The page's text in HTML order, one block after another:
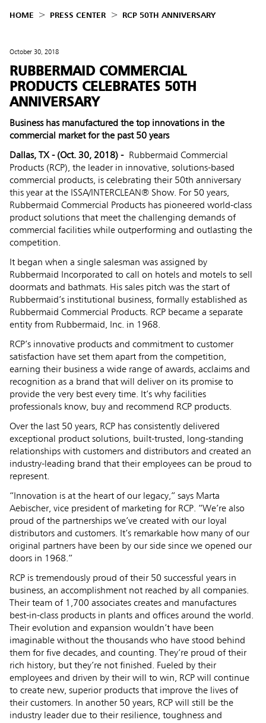
HOME PRESS CENTER RCP 50TH ANNIVERSARY
October 30, 2018
RUBBERMAID COMMERCIAL
PRODUCTS CELEBRATES 50TH
ANNIVERSARY
Business has manufactured the top innovations in the
commercial market for the past 50 years
Dallas, TX - (Oct. 30, 2018) -Rubbermaid Commercial
Products (RCP), the leader in innovative, solutions-based
commercial products, is celebrating their 50th anniversary
this year at the ISSA/INTERCLEAN® Show. For 50 years,
Rubbermaid Commercial Products has pioneered world-class
product solutions that meet the challenging demands of
commercial facilities while outperforming and outlasting the
competition.
It began when a single salesman was assigned by
Rubbermaid Incorporated to call on hotels and motels to sell
doormats and bathmats. His sales pitch was the start of
Rubbermaid’s institutional business, formally established as
Rubbermaid Commercial Products. RCP became a separate
entity from Rubbermaid, Inc. in 1968.
RCP’s innovative products and commitment to customer
satisfaction have set them apart from the competition,
earning their business a wide range of awards, acclaims and
recognition as a brand that will deliver on its promise to
provide the very best every time. It’s why facilities
professionals know, buy and recommend RCP products.
Over the last 50 years, RCP has consistently delivered
exceptional product solutions, built-trusted, long-standing
relationships with customers and distributors and created an
industry-leading brand that their employees can be proud to
represent.
“Innovation is at the heart of our legacy,” says Marta
Aebischer, vice president of marketing for RCP. “We’re also
proud of the partnerships we’ve created with our loyal
distributors and customers. It’s remarkable how many of our
original partners have been by our side since we opened our
doors in 1968.”
RCP is tremendously proud of their 50 successful years in
business, an accomplishment not reached by all companies.
Their team of 1,700 associates creates and manufactures
best-in-class products in plants and offices around the world.
Their evolution and expansion wouldn’t have been
imaginable without the thousands who have stood behind
them for five decades, and counting. They’re proud of their
rich history, but they’re not finished. Fueled by their
employees and driven by their will to win, RCP will continue
to create new, superior products that improve the lives of
their customers. In another 50 years, RCP will still be the
industry leader due to their resilience, toughness and